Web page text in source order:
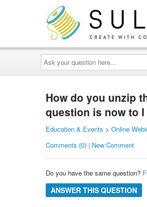
Ask
your
question
here...
How do you unzip
question is now to
Education & Events > Online
Comments (0) | New Comment
Do you have the same question?
ANSWER THIS QUESTION